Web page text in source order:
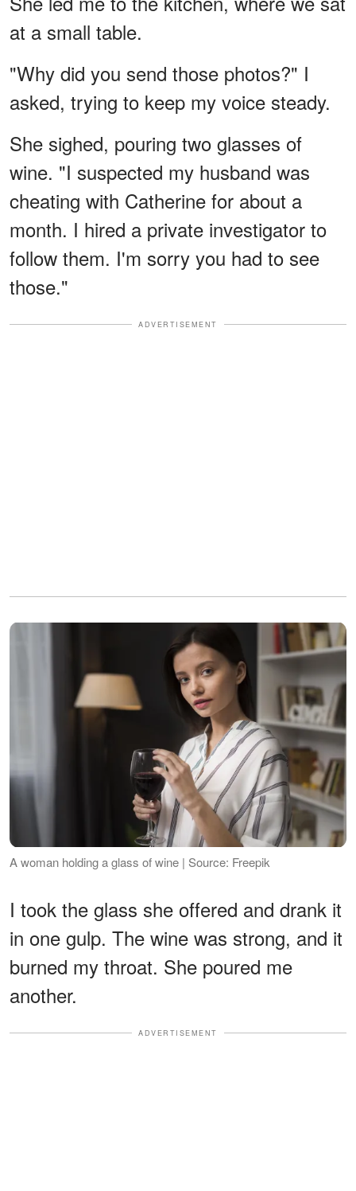
at a small table.
"Why did you send those photos?" I
asked, trying to keep my voice steady.
She sighed, pouring two glasses of
wine. "I suspected my husband was
cheating with Catherine for about a
month. I hired a private investigator to
follow them. I'm sorry you had to see
those."
ADVERTISEMENT
A woman holding a glass of wine | Source: Freepik
I took the glass she offered and drank it
in one gulp. The wine was strong, and it
burned my throat. She poured me
another.
ADVERTISEMENT